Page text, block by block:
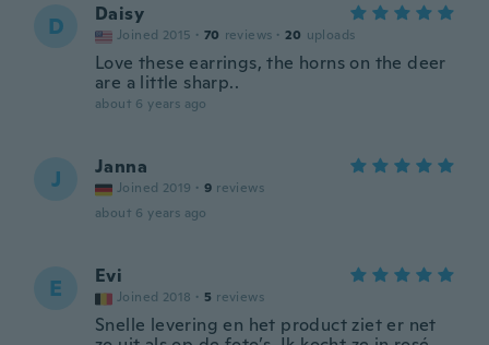
D Daisy
Joined 2015 · 70 reviews · 20 uploads
Love these earrings, the horns on the deer
are a little sharp..
about 6 years ago
J Janna
Joined 2019 · 9 reviews
about 6 years ago
E Evi
Joined 2018 · 5 reviews
Snelle levering en het product ziet er net